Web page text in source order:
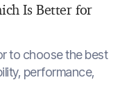
Is Better for
to choose the best
performance,